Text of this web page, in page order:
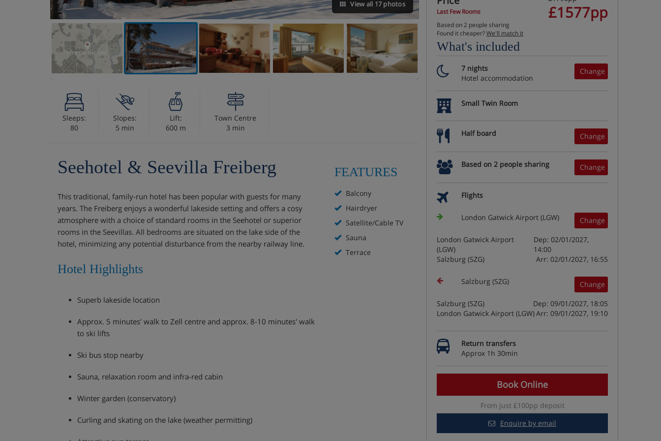
View all 17 photos
VIEW ON THE MAP
Sleeps:
80
Slopes:
5 min
Lift:
600 m
Town Centre
3 min
Seehotel & Seevilla Freiberg
This traditional, family-run hotel has been popular with guests for many
years. The Freiberg enjoys a wonderful lakeside setting and offers a cosy
atmosphere with a choice of standard rooms in the Seehotel or superior
rooms in the Seevillas. All bedrooms are situated on the lake side of the
hotel, minimizing any potential disturbance from the nearby railway line.
Hotel Highlights
Superb lakeside location
Approx. 5 minutes' walk to Zell centre and approx. 8-10 minutes' walk
to ski lifts
Ski bus stop nearby
Sauna, relaxation room and infra-red cabin
Winter garden (conservatory)
Curling and skating on the lake (weather permitting)
FEATURES
Balcony
Hairdryer
Satellite/Cable TV
Sauna
Terrace
Last Few Rooms £1577pp
Based on 2 people sharing
Found it cheaper?We'll match it
What's included
Change
7 nights
Hotel accommodation
Small Twin Room
Change
Half board
Change
Based on 2 people sharing
Flights
Change
London Gatwick Airport (LGW)
London Gatwick Airport
(LGW)
Dep: 02/01/2027,
14:00
Salzburg (SZG)
Arr: 02/01/2027, 16:55
Change
Salzburg (SZG)
Salzburg (SZG)
Dep: 09/01/2027, 18:05
London Gatwick Airport (LGW)Arr: 09/01/2027, 19:10
Return transfers
Approx 1h 30min
Book Online
From just £100pp deposit
Enquire by email